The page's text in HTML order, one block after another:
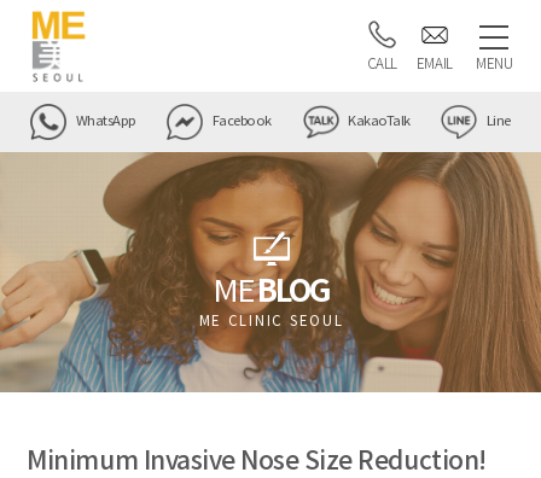
CALL EMAIL MENU
WhatsApp Facebook KakaoTalk Line
MEBLOG
ME CLINIC SEOUL
Minimum Invasive Nose Size Reduction!